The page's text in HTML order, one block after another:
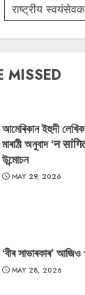
राष्ट्रीय
MISSED
আমেৰিকান ইহুদী
মাৰাঠী অনুবাদ ‘न
উন্মোচন
MAY 29, 2026
‘বীৰ সাভাৰকাৰ’ আজিও
MAY 28, 2026